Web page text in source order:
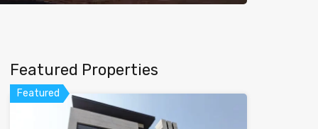
Featured Properties
Featured